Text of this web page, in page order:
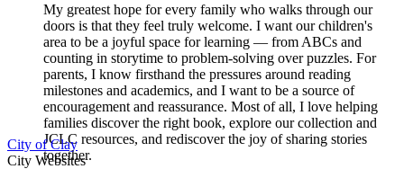
My greatest hope for every family who walks through our
doors is that they feel truly welcome. I want our children's
area to be a joyful space for learning — from ABCs and
counting in storytime to problem-solving over puzzles. For
parents, I know firsthand the pressures around reading
milestones and academics, and I want to be a source of
encouragement and reassurance. Most of all, I love helping
families discover the right book, explore our collection and
JCLC resources, and rediscover the joy of sharing stories
together.
City of Clay
City Websites